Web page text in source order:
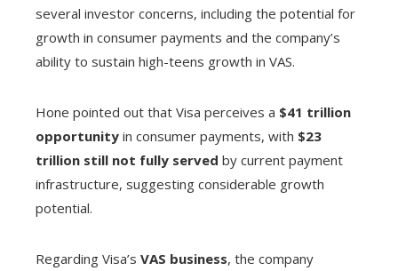
several investor concerns, including the potential for
growth in consumer payments and the company’s
ability to sustain high-teens growth in VAS.
Hone pointed out that Visa perceives a $41 trillion
opportunity in consumer payments, with $23
trillion still not fully served by current payment
infrastructure, suggesting considerable growth
potential.
Regarding Visa’s VAS business, the company